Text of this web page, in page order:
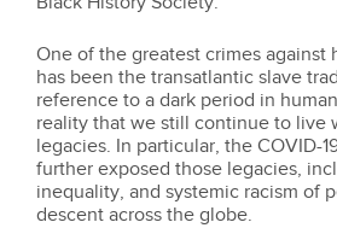
One of the greatest crimes against
has been the transatlantic slave
reference to a dark period in
reality that we still continue to live
legacies. In particular, the COVID-
further exposed those legacies,
inequality, and systemic racism of
descent across the globe.